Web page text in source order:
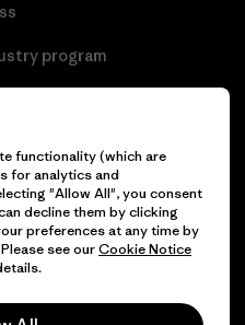
program
functionality (which are
for analytics and
"Allow All", you consent
decline them by clicking
preferences at any time by
see ourCookie Notice